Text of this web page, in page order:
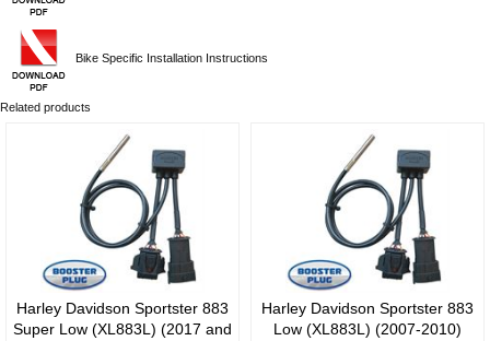
Bike Specific Installation Instructions
Related products
Harley Davidson Sportster 883
Super Low (XL883L) (2017 and
Harley Davidson Sportster 883
Low (XL883L) (2007-2010)